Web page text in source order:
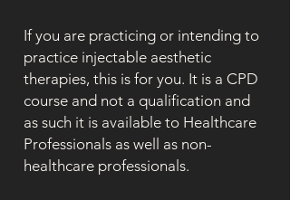
If you are practicing or intending to
practice injectable aesthetic
therapies, this is for you. It is a CPD
course and not a qualification and
as such it is available to Healthcare
Professionals as well as non-
healthcare professionals.